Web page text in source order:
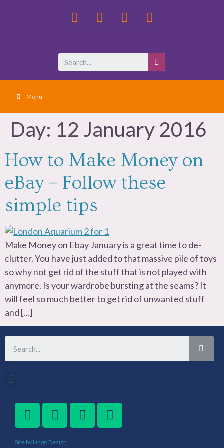
Menu
Day: 12 January 2016
How to Make Money on
eBay – Follow these
simple tips
Make Money on Ebay January is a great time to de-
clutter. You have just added to that massive pile of toys
so why not get rid of the stuff that is not played with
anymore. Is your wardrobe bursting at the seams? It
will feel so much better to get rid of unwanted stuff
and […]
Site by Lingo Design